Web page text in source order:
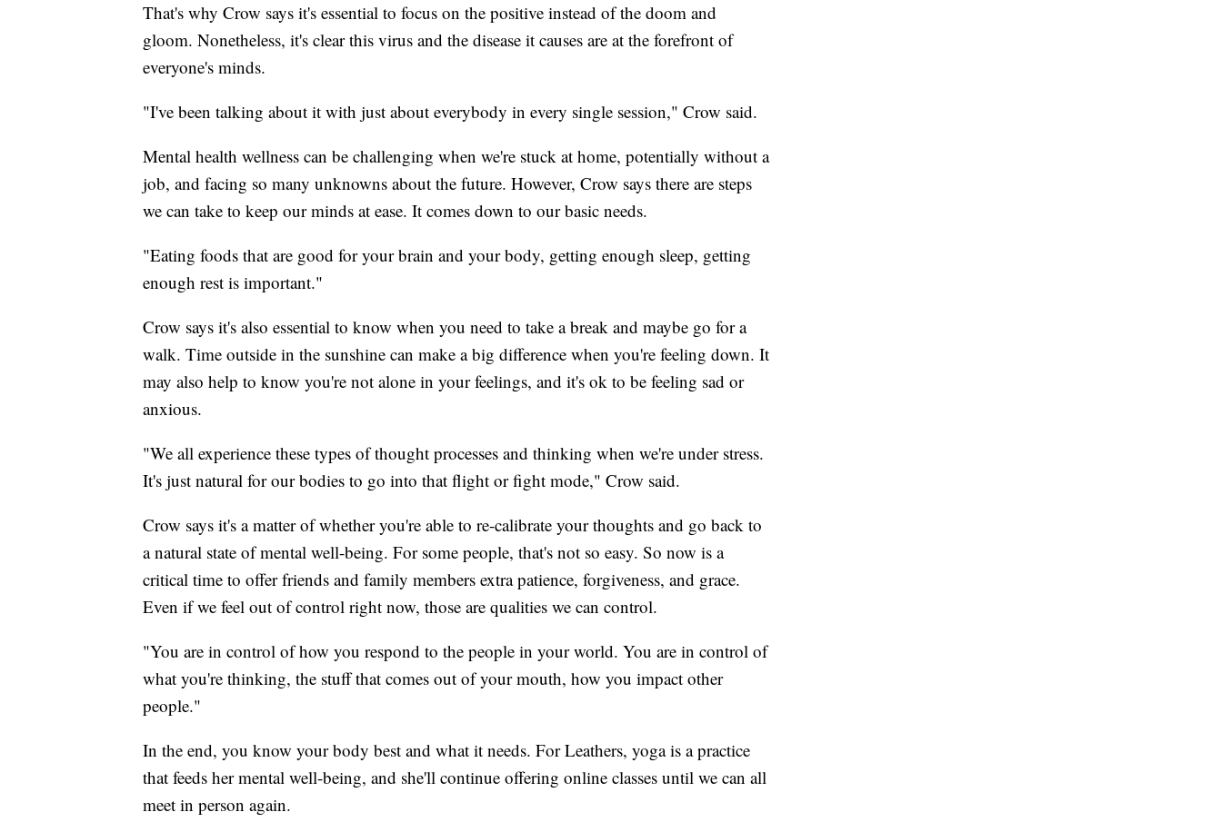
That's why Crow says it's essential to focus on the positive instead of the doom and
gloom. Nonetheless, it's clear this virus and the disease it causes are at the forefront of
everyone's minds.
"I've been talking about it with just about everybody in every single session," Crow said.
Mental health wellness can be challenging when we're stuck at home, potentially without a
job, and facing so many unknowns about the future. However, Crow says there are steps
we can take to keep our minds at ease. It comes down to our basic needs.
"Eating foods that are good for your brain and your body, getting enough sleep, getting
enough rest is important."
Crow says it's also essential to know when you need to take a break and maybe go for a
walk. Time outside in the sunshine can make a big difference when you're feeling down. It
may also help to know you're not alone in your feelings, and it's ok to be feeling sad or
anxious.
"We all experience these types of thought processes and thinking when we're under stress.
It's just natural for our bodies to go into that flight or fight mode," Crow said.
Crow says it's a matter of whether you're able to re-calibrate your thoughts and go back to
a natural state of mental well-being. For some people, that's not so easy. So now is a
critical time to offer friends and family members extra patience, forgiveness, and grace.
Even if we feel out of control right now, those are qualities we can control.
"You are in control of how you respond to the people in your world. You are in control of
what you're thinking, the stuff that comes out of your mouth, how you impact other
people."
In the end, you know your body best and what it needs. For Leathers, yoga is a practice
that feeds her mental well-being, and she'll continue offering online classes until we can all
meet in person again.